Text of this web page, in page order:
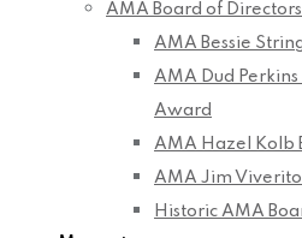
AMA Board of
AMA Bessie
AMA Dud
Award
AMA Hazel Kolb
AMA Jim
Historic AMA